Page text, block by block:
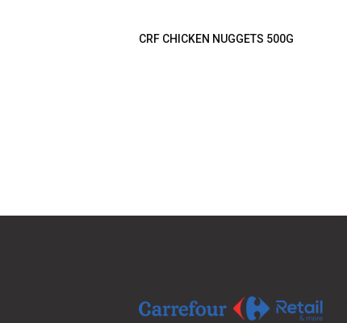
CRF CHICKEN NUGGETS 500G